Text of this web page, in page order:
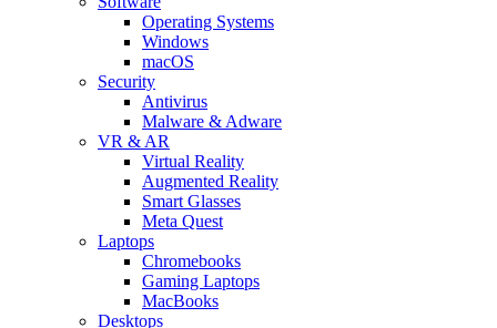
Operating Systems
Windows
macOS
Security
Antivirus
Malware & Adware
VR & AR
Virtual Reality
Augmented Reality
Smart Glasses
Meta Quest
Laptops
Chromebooks
Gaming Laptops
MacBooks
Desktops